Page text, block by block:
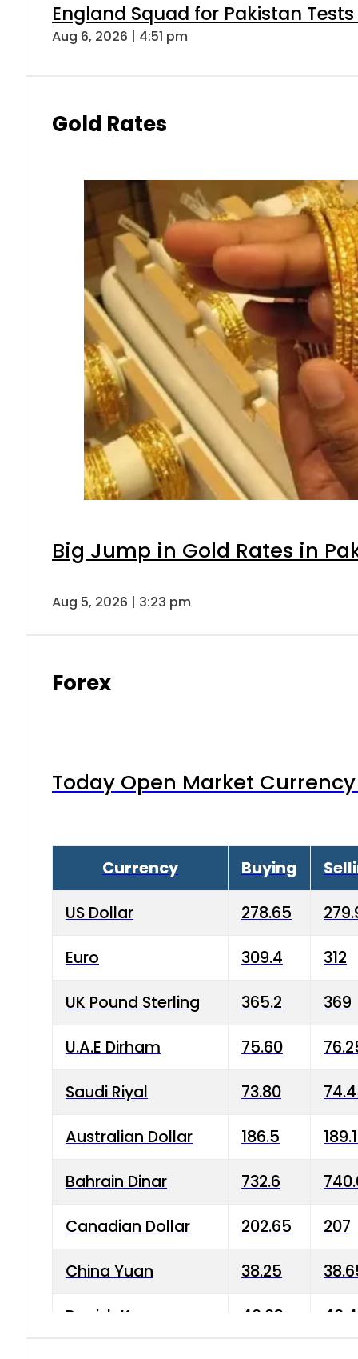
England Squad for Pakistan
Aug 6, 2026 | 4:51 pm
Gold Rates
Big Jump in Gold Rates in
Aug 5, 2026 | 3:23 pm
Forex
Today Open Market
Currency Buying
US Dollar 278.65
Euro 309.4 312
UK Pound Sterling 365.2 369
U.A.E Dirham 75.60
Saudi Riyal 73.80
Australian Dollar 186.5
Bahrain Dinar 732.6
Canadian Dollar 202.65 207
China Yuan 38.25
Danish Krone 40.03